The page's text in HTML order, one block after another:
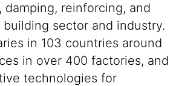
damping, reinforcing, and
sector and industry.
in 103 countries around
in over 400 factories, and
technologies for